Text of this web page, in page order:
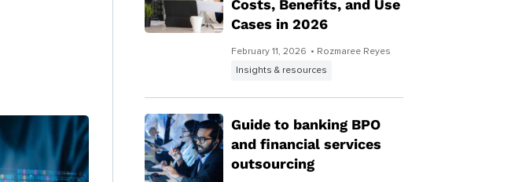
Costs, Benefits, and Use
Cases in 2026
February 11, 2026 • Rozmaree Reyes
Insights & resources
Guide to banking BPO
and financial services
outsourcing